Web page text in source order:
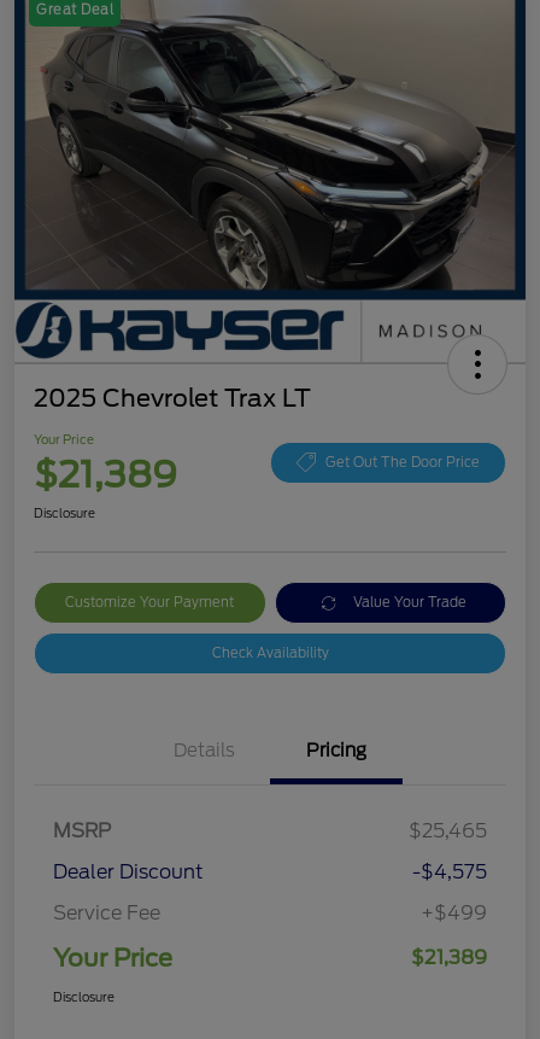
Great Deal
2025 Chevrolet Trax LT
Your Price
$21,389 Get Out The Door Price
Disclosure
Customize Your Payment Value Your Trade
Check Availability
Details Pricing
MSRP
$25,465
Dealer Discount
-$4,575
Service Fee
+$499
Your Price $21,389
Disclosure